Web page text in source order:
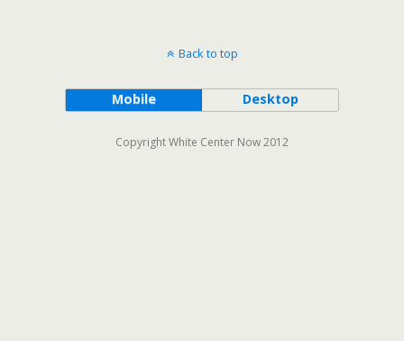
Back to top
Mobile Desktop
Copyright White Center Now 2012